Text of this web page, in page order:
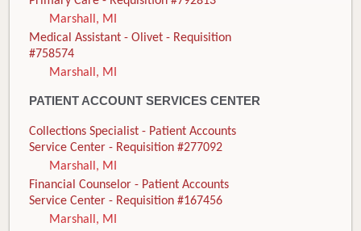
Marshall, MI
Medical Assistant - Olivet - Requisition
#758574
Marshall, MI
PATIENT ACCOUNT SERVICES CENTER
Collections Specialist - Patient Accounts
Service Center - Requisition #277092
Marshall, MI
Financial Counselor - Patient Accounts
Service Center - Requisition #167456
Marshall, MI